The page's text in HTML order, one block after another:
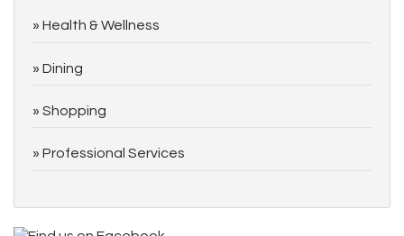
Health & Wellness
Dining
Shopping
Professional Services